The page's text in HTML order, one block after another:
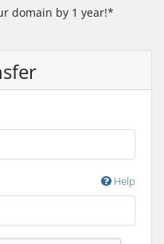
domain by 1 year!*
Help